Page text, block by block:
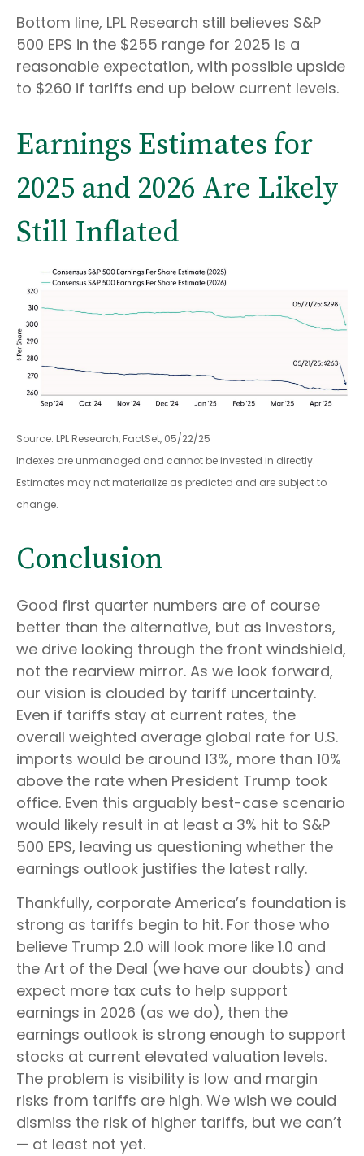
Bottom line, LPL Research still believes S&P
500 EPS in the $255 range for 2025 is a
reasonable expectation, with possible upside
to $260 if tariffs end up below current levels.
Earnings Estimates for
2025 and 2026 Are Likely
Still Inflated
Source: LPL Research, FactSet, 05/22/25
Indexes are unmanaged and cannot be invested in directly.
Estimates may not materialize as predicted and are subject to
change.
Conclusion
Good first quarter numbers are of course
better than the alternative, but as investors,
we drive looking through the front windshield,
not the rearview mirror. As we look forward,
our vision is clouded by tariff uncertainty.
Even if tariffs stay at current rates, the
overall weighted average global rate for U.S.
imports would be around 13%, more than 10%
above the rate when President Trump took
office. Even this arguably best-case scenario
would likely result in at least a 3% hit to S&P
500 EPS, leaving us questioning whether the
earnings outlook justifies the latest rally.
Thankfully, corporate America’s foundation is
strong as tariffs begin to hit. For those who
believe Trump 2.0 will look more like 1.0 and
the Art of the Deal (we have our doubts) and
expect more tax cuts to help support
earnings in 2026 (as we do), then the
earnings outlook is strong enough to support
stocks at current elevated valuation levels.
The problem is visibility is low and margin
risks from tariffs are high. We wish we could
dismiss the risk of higher tariffs, but we can’t
— at least not yet.